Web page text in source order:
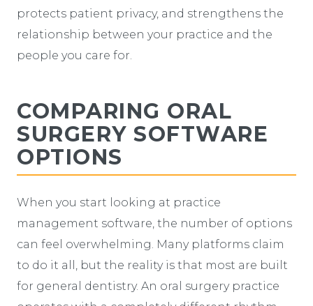
protects patient privacy, and strengthens the
relationship between your practice and the
people you care for.
COMPARING ORAL
SURGERY SOFTWARE
OPTIONS
When you start looking at practice
management software, the number of options
can feel overwhelming. Many platforms claim
to do it all, but the reality is that most are built
for general dentistry. An oral surgery practice